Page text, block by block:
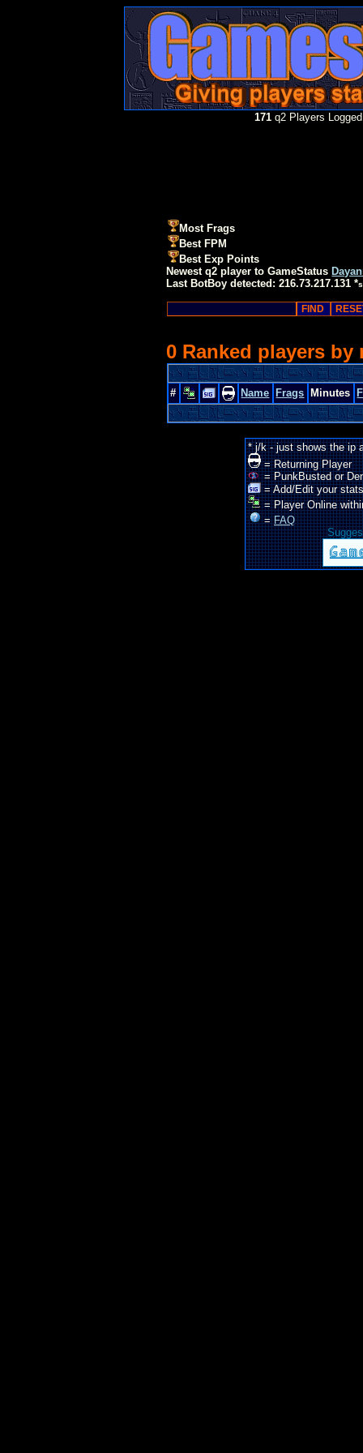
171 q2 Players
Most Frags
Best FPM
Best Exp Points
Newest q2 player to GameStatus
Last BotBoy detected: 216.73.217.131 *
0 Ranked players by
# Name Frags Minutes
* j/k - just shows the ip
= Returning Player
= PunkBusted or
= Add/Edit your
= Player Online
=FAQ